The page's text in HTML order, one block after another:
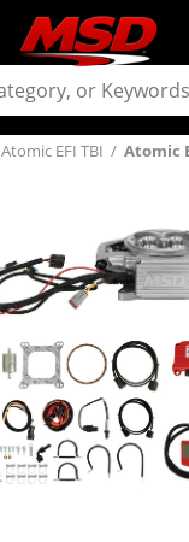
Atomic EFI TBI / Atomic